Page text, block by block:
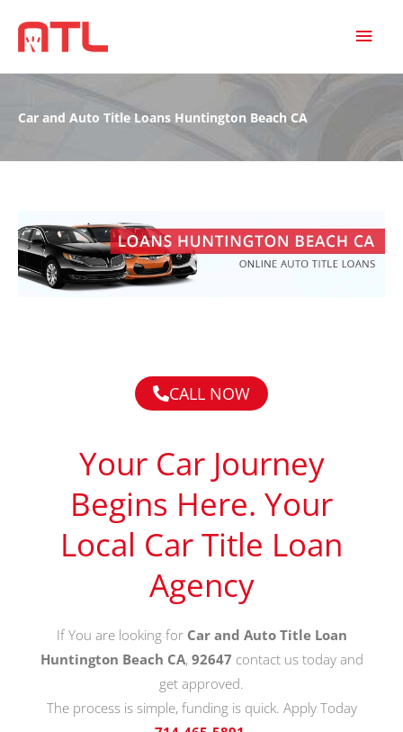
Car and Auto Title Loans Huntington Beach CA
CALL NOW
Your Car Journey
Begins Here. Your
Local Car Title Loan
Agency
If You are looking for Car and Auto Title Loan
Huntington Beach CA, 92647 contact us today and
get approved.
The process is simple, funding is quick. Apply Today